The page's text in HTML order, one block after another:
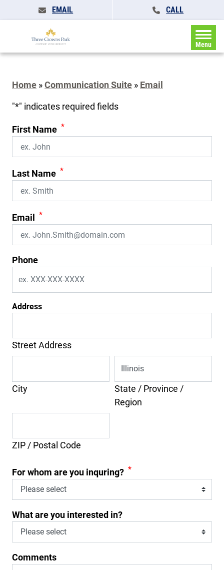
EMAIL CALL
Menu
Home »Communication Suite » Email
"*" indicates required fields
First Name *
Last Name *
Email *
Phone
Address
Street Address
City
State / Province /
Region
ZIP / Postal Code
For whom are you inquring? *
What are you interested in?
Comments